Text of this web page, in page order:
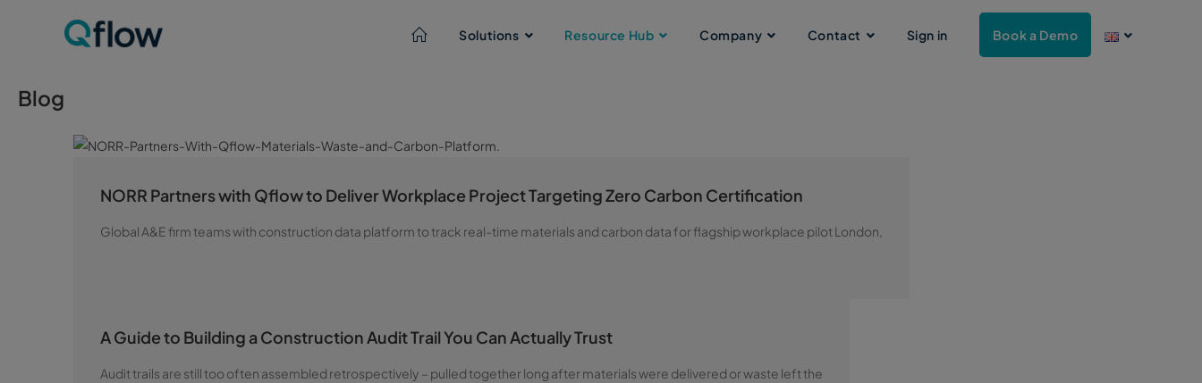
Solutions Resource Hub Company Contact Sign in Book a Demo
Blog
NORR Partners with Qflow to Deliver Workplace Project Targeting Zero Carbon Certification
Global A&E firm teams with construction data platform to track real-time materials and carbon data for flagship workplace pilot London,
A Guide to Building a Construction Audit Trail You Can Actually Trust
Audit trails are still too often assembled retrospectively – pulled together long after materials were delivered or waste left the